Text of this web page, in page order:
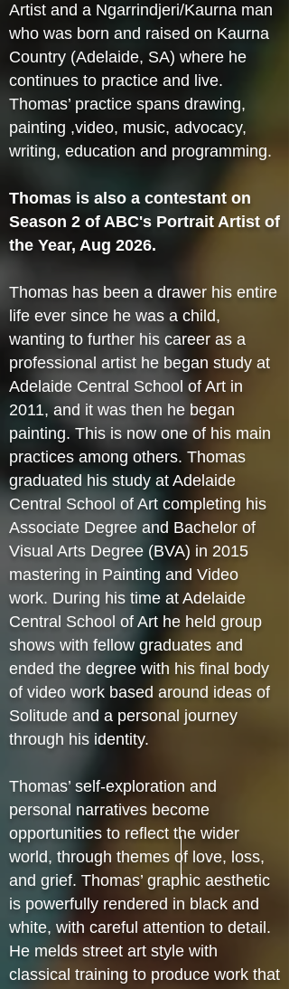
Artist and a Ngarrindjeri/Kaurna man
who was born and raised on Kaurna
Country (Adelaide, SA) where he
continues to practice and live.
Thomas’ practice spans drawing,
painting ,video, music, advocacy,
writing, education and programming.
Thomas is also a contestant on
Season 2 of ABC's Portrait Artist of
the Year, Aug 2026.
Thomas has been a drawer his entire
life ever since he was a child,
wanting to further his career as a
professional artist he began study at
Adelaide Central School of Art in
2011, and it was then he began
painting. This is now one of his main
practices among others. Thomas
graduated his study at Adelaide
Central School of Art completing his
Associate Degree and Bachelor of
Visual Arts Degree (BVA) in 2015
mastering in Painting and Video
work. During his time at Adelaide
Central School of Art he held group
shows with fellow graduates and
ended the degree with his final body
of video work based around ideas of
Solitude and a personal journey
through his identity.
Thomas’ self-exploration and
personal narratives become
opportunities to reflect the wider
world, through themes of love, loss,
and grief. Thomas’ graphic aesthetic
is powerfully rendered in black and
white, with careful attention to detail.
He melds street art style with
classical training to produce work that